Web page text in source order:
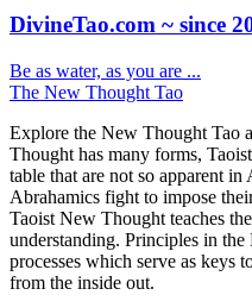
DivineTao.com ~ since
Be as water, as you are ...
The New Thought Tao
Explore the New Thought Tao
Thought has many forms,
table that are not so apparent
Abrahamics fight to impose
Taoist New Thought teaches
understanding. Principles in
processes which serve as keys
from the inside out.